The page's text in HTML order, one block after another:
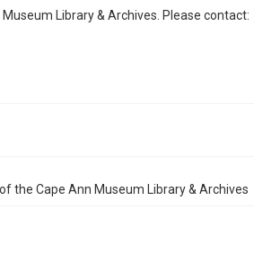
Library & Archives. Please contact:
the Cape Ann Museum Library & Archives